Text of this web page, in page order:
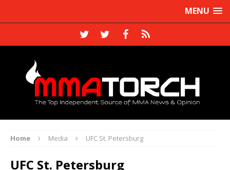
MENU
Home Media UFC St. Petersburg
UFC St. Petersburg